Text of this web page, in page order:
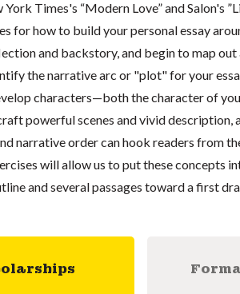
York Times's “Modern Love” and Salon's
for how to build your personal essay
and backstory, and begin to map
the narrative arc or "plot" for your
characters—both the character of
powerful scenes and vivid description,
narrative order can hook readers from
will allow us to put these concepts
and several passages toward a first